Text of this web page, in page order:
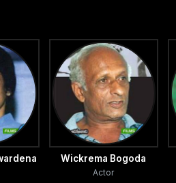
Wickrema Bogoda
Actor